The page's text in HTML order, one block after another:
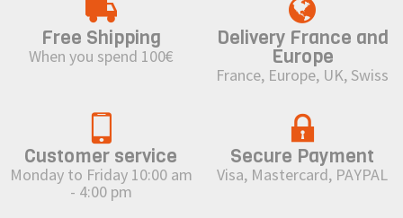
Free Shipping
When you spend 100€
Delivery France and
Europe
France, Europe, UK, Swiss
Customer service
Monday to Friday 10:00 am
- 4:00 pm
Secure Payment
Visa, Mastercard, PAYPAL